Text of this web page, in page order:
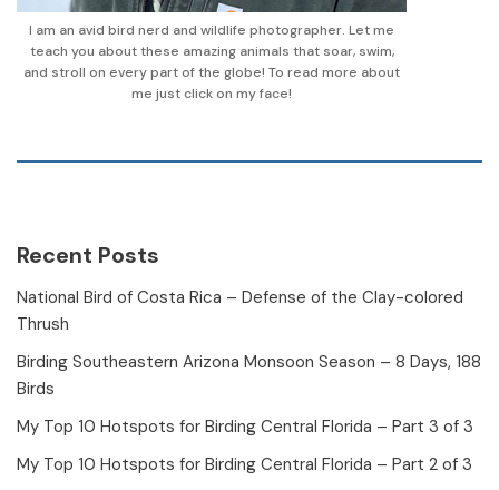
I am an avid bird nerd and wildlife photographer. Let me
teach you about these amazing animals that soar, swim,
and stroll on every part of the globe! To read more about
me just click on my face!
Recent Posts
National Bird of Costa Rica – Defense of the Clay-colored
Thrush
Birding Southeastern Arizona Monsoon Season – 8 Days, 188
Birds
My Top 10 Hotspots for Birding Central Florida – Part 3 of 3
My Top 10 Hotspots for Birding Central Florida – Part 2 of 3